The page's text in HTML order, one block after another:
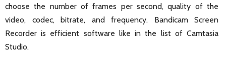
choose the number of frames per second, quality of the
video, codec, bitrate, and frequency. Bandicam Screen
Recorder is efficient software like in the list of Camtasia
Studio.